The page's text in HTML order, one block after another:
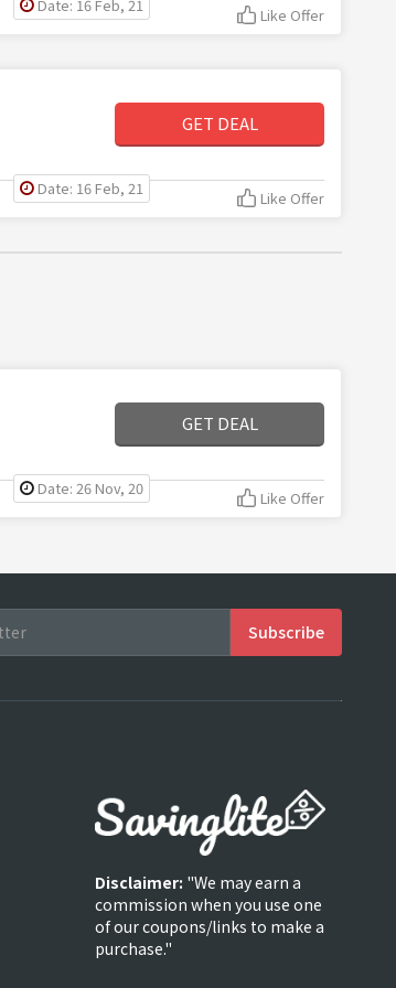
Date: 16 Feb, 21 Like Offer
GET DEAL
Date: 16 Feb, 21 Like Offer
GET DEAL
Date: 26 Nov, 20 Like Offer
Disclaimer: "We may earn a
commission when you use one
of our coupons/links to make a
purchase."